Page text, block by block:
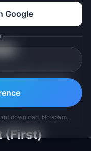
debt paydown
order works for
(First)
Google
download. No spam.